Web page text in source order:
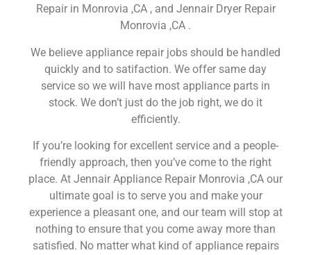
Repair in Monrovia ,CA , and Jennair Dryer Repair
Monrovia ,CA .
We believe appliance repair jobs should be handled
quickly and to satifaction. We offer same day
service so we will have most appliance parts in
stock. We don’t just do the job right, we do it
efficiently.
If you’re looking for excellent service and a people-
friendly approach, then you’ve come to the right
place. At Jennair Appliance Repair Monrovia ,CA our
ultimate goal is to serve you and make your
experience a pleasant one, and our team will stop at
nothing to ensure that you come away more than
satisfied. No matter what kind of appliance repairs